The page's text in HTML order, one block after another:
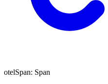
otelSpan: Span